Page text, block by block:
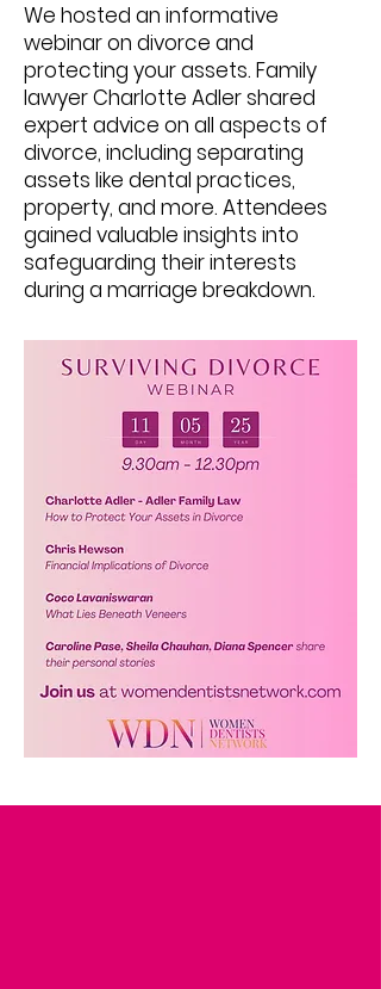
We hosted an informative
webinar on divorce and
protecting your assets. Family
lawyer Charlotte Adler shared
expert advice on all aspects of
divorce, including separating
assets like dental practices,
property, and more. Attendees
gained valuable insights into
safeguarding their interests
during a marriage breakdown.